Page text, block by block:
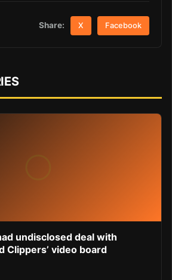
Share: X Facebook
undisclosed deal with
Clippers’ video board